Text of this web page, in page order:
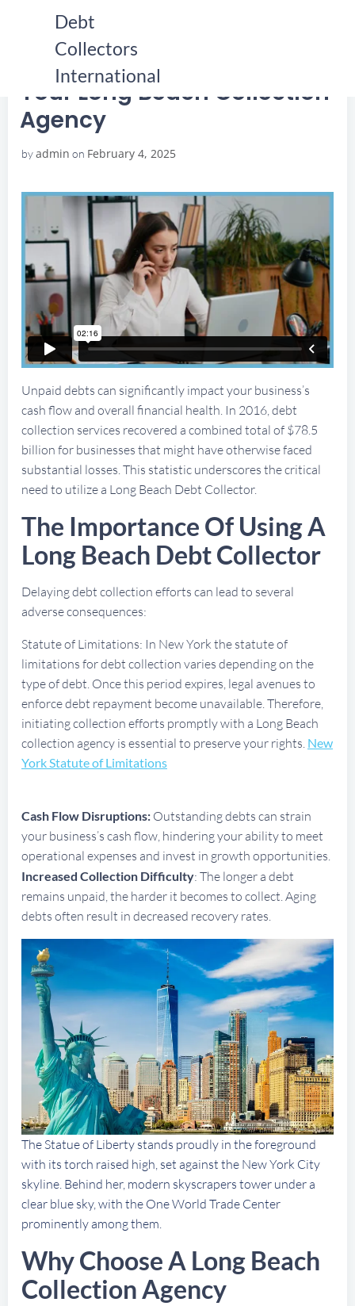
Debt
Collectors
International
YOUR LONG BEACH COLLECTION AGENCY
YOUR LONG BEACH COLLECTION AGENCY
Your Long Beach Collection
Agency
byadmin on February 4, 2025
Unpaid debts can significantly impact your business’s
cash flow and overall financial health. In 2016, debt
collection services recovered a combined total of $78.5
billion for businesses that might have otherwise faced
substantial losses. This statistic underscores the critical
need to utilize a Long Beach Debt Collector.
The Importance Of Using A
Long Beach Debt Collector
Delaying debt collection efforts can lead to several
adverse consequences:
Statute of Limitations: In New York the statute of
limitations for debt collection varies depending on the
type of debt. Once this period expires, legal avenues to
enforce debt repayment become unavailable. Therefore,
initiating collection efforts promptly with a Long Beach
collection agency is essential to preserve your rights. New
York Statute of Limitations
Cash Flow Disruptions: Outstanding debts can strain
your business’s cash flow, hindering your ability to meet
operational expenses and invest in growth opportunities.
Increased Collection Difficulty: The longer a debt
remains unpaid, the harder it becomes to collect. Aging
debts often result in decreased recovery rates.
The Statue of Liberty stands proudly in the foreground
with its torch raised high, set against the New York City
skyline. Behind her, modern skyscrapers tower under a
clear blue sky, with the One World Trade Center
prominently among them.
Why Choose A Long Beach
Collection Agency